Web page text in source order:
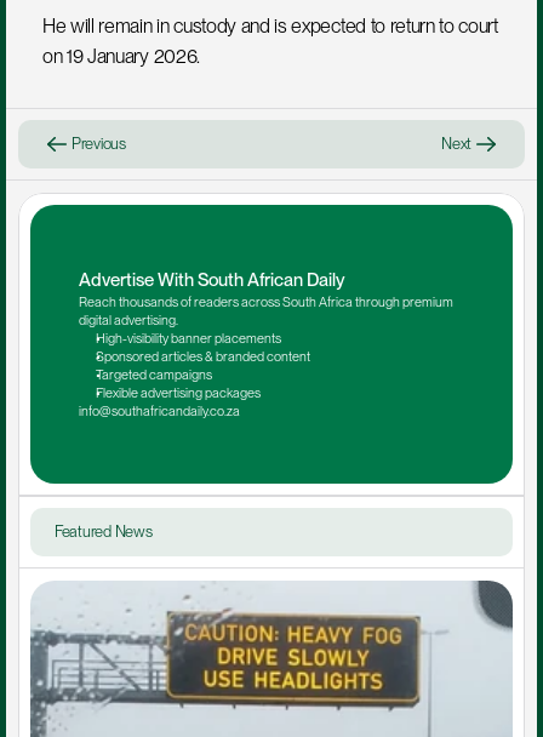
He will remain in custody and is expected to return to court
on 19 January 2026.
Previous Next
Advertise With South African Daily
Reach thousands of readers across South Africa through premium
digital advertising.
High-visibility banner placements
Sponsored articles & branded content
Targeted campaigns
Flexible advertising packages
info@southafricandaily.co.za
Featured News